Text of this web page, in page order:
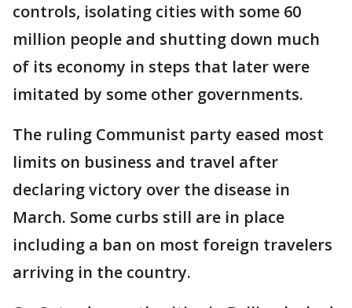
controls, isolating cities with some 60
million people and shutting down much
of its economy in steps that later were
imitated by some other governments.
The ruling Communist party eased most
limits on business and travel after
declaring victory over the disease in
March. Some curbs still are in place
including a ban on most foreign travelers
arriving in the country.